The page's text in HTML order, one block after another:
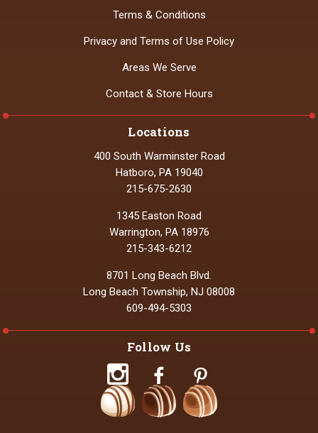
Locations
400 South Warminster Road
Hatboro, PA 19040
215-675-2630
1345 Easton Road
Warrington, PA 18976
215-343-6212
8701 Long Beach Blvd.
Long Beach Township, NJ 08008
609-494-5303
Terms & Conditions
Privacy and Terms of Use Policy
Areas We Serve
Contact & Store Hours
Follow Us